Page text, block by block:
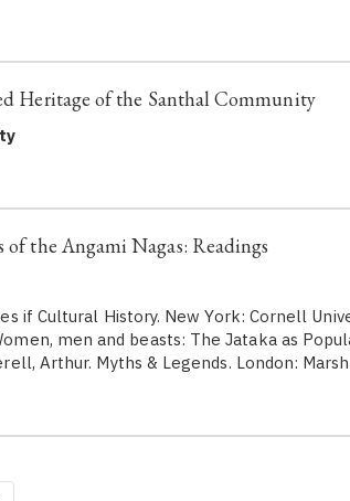
Heritage of the Santhal Community
of the Angami Nagas: Readings
if Cultural History. New York: Cornell
men and beasts: The Jataka as
Arthur. Myths & Legends. London: